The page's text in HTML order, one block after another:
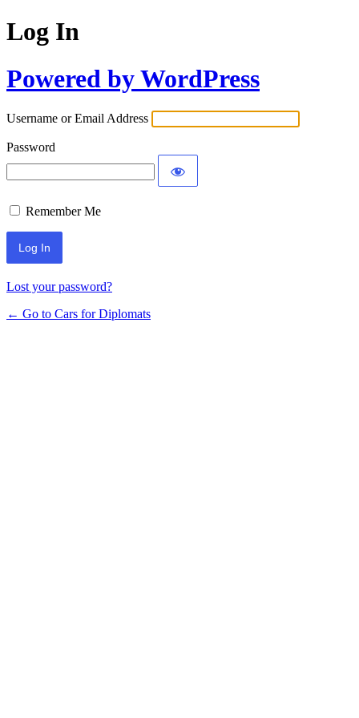
Log In
Powered by WordPress
Username or Email Address
Password
Remember Me
Lost your password?
← Go to Cars for Diplomats